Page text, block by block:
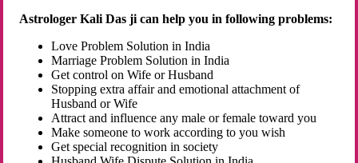
Astrologer Kali Das ji can help you in following problems:
Love Problem Solution in India
Marriage Problem Solution in India
Get control on Wife or Husband
Stopping extra affair and emotional attachment of
Husband or Wife
Attract and influence any male or female toward you
Make someone to work according to you wish
Get special recognition in society